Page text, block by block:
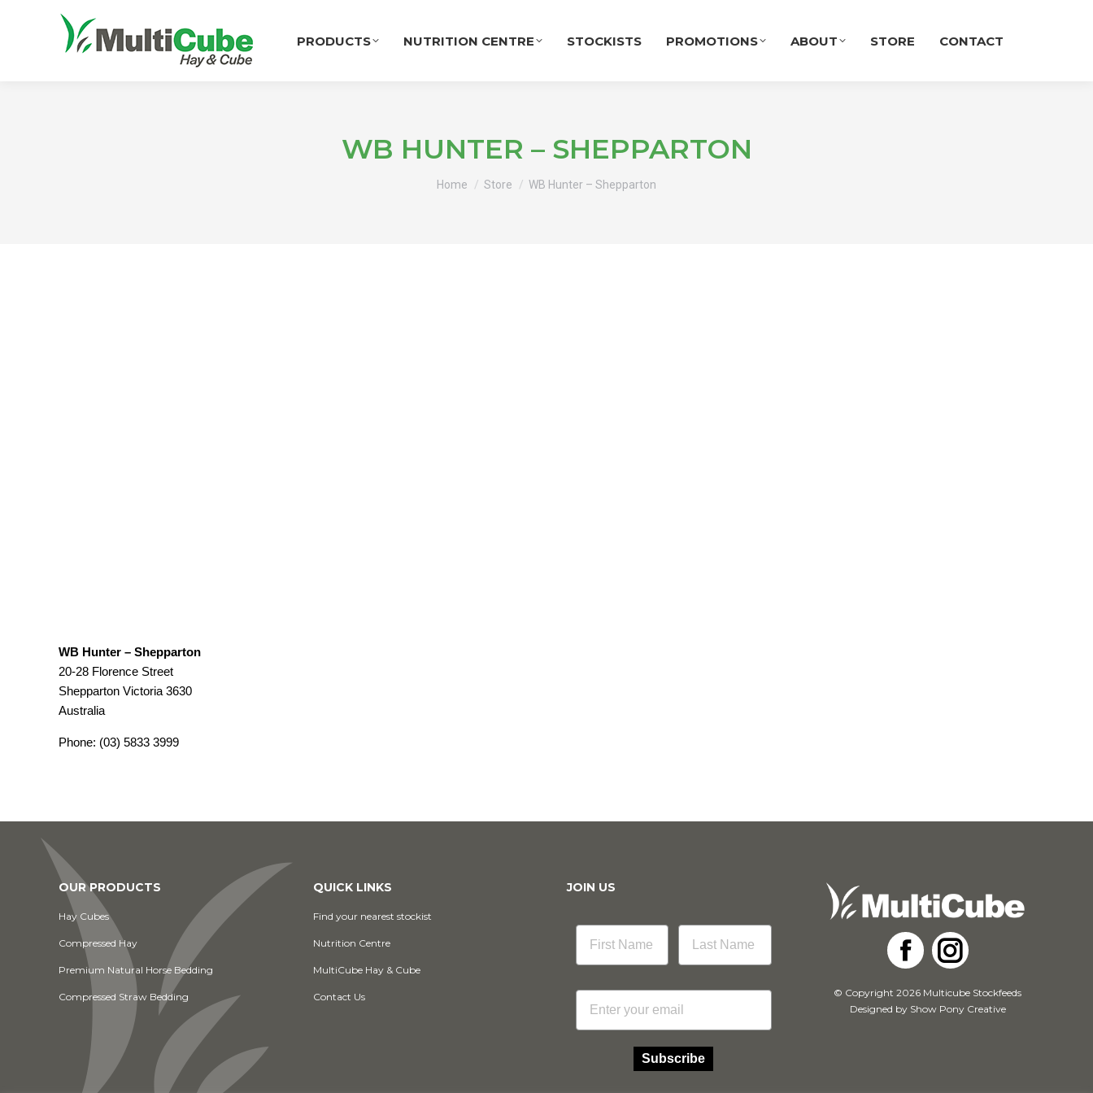
PRODUCTS NUTRITION CENTRE STOCKISTS PROMOTIONS ABOUT STORE CONTACT
WB HUNTER – SHEPPARTON
Home Store WB Hunter – Shepparton
WB Hunter – Shepparton
20-28 Florence Street
Shepparton Victoria 3630
Australia
Phone: (03) 5833 3999
OUR PRODUCTS
Hay Cubes
Compressed Hay
Premium Natural Horse Bedding
Compressed Straw Bedding
QUICK LINKS
Find your nearest stockist
Nutrition Centre
MultiCube Hay & Cube
Contact Us
JOIN US
Email
Subscribe
Facebook
Instagram
© Copyright 2026 Multicube Stockfeeds
Designed by Show Pony Creative